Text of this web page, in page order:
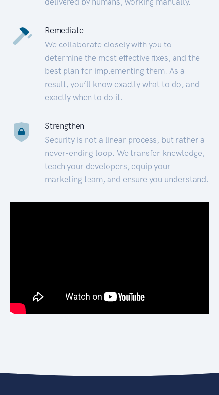
Remediate
We collaborate closely with you to
determine the most effective fixes, and the
best plan for implementing them. As a
result, you’ll know exactly what to do, and
exactly when to do it.
Strengthen
Security is not a linear process, but rather a
never-ending loop. We transfer knowledge,
teach your developers, equip your
marketing team, and ensure you understand.